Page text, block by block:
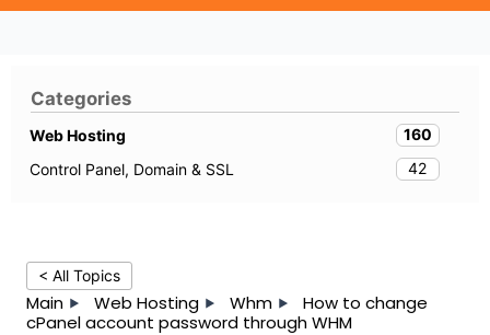
< All Topics
Main Web Hosting Whm
How to change
cPanel account password through WHM
Categories
Web Hosting
160
Control Panel, Domain & SSL
42